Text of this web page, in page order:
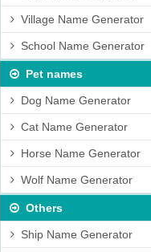
Village Name Generator
School Name Generator
Pet names
Dog Name Generator
Cat Name Generator
Horse Name Generator
Wolf Name Generator
Others
Ship Name Generator